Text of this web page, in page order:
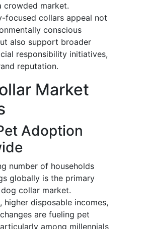
crowded market.
focused collars appeal not
conscious
also support broader
responsibility initiatives,
reputation.
Market
Adoption
number of households
globally is the primary
collar market.
higher disposable incomes,
are fueling pet
among millennials